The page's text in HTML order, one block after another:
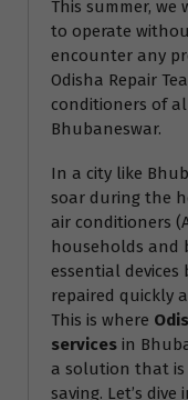
This summer,
to operate
encounter any
Odisha Repair
conditioners of
Bhubaneswar.
In a city like
soar during the
air conditioners
households and
essential
repaired quickly
This is where
services in
a solution that
saving. Let’s